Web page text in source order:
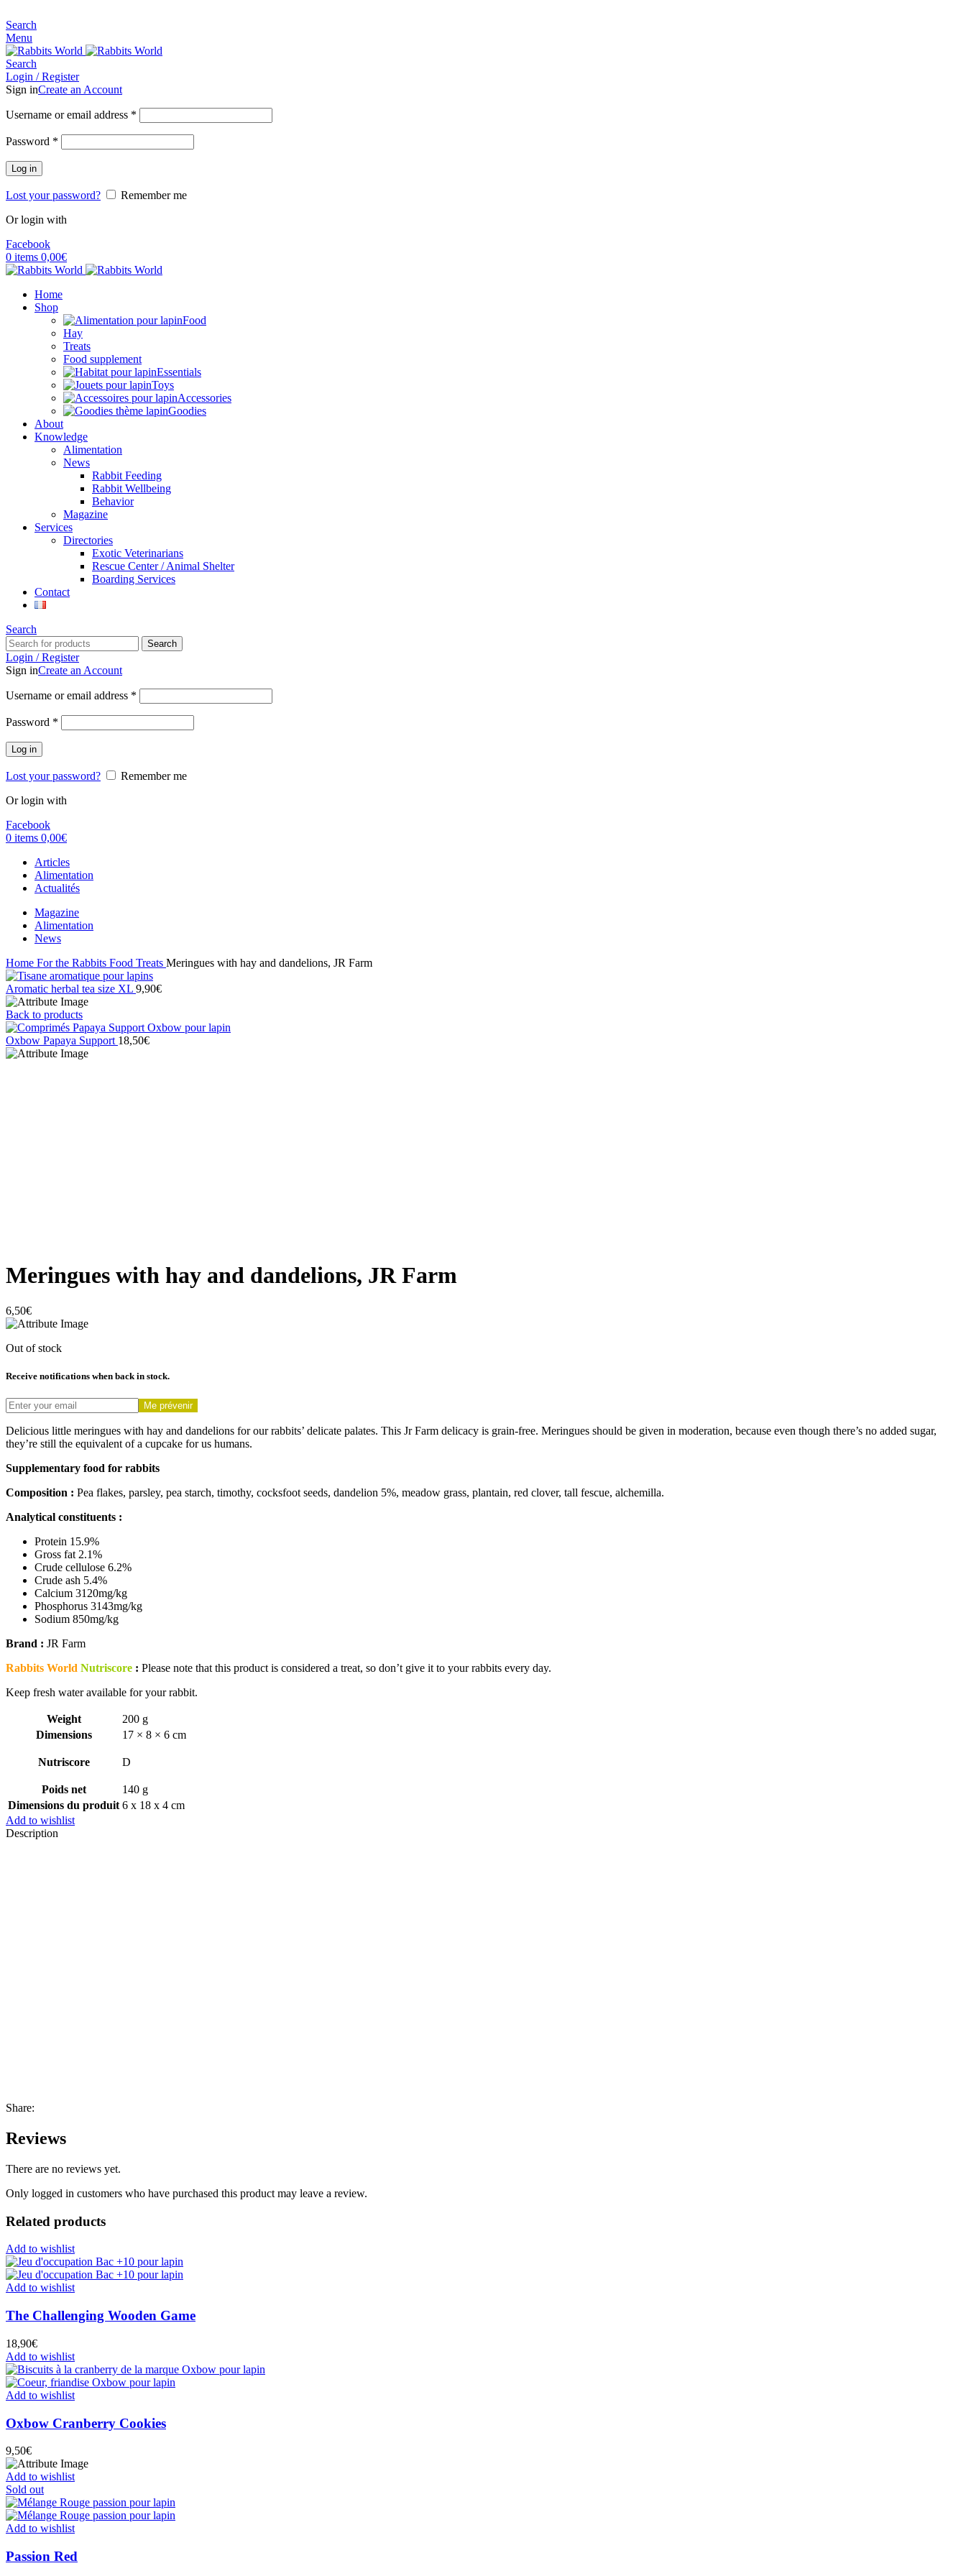
Search
Menu
Search
Login / Register
Sign inCreate an Account
Username or email address *
Password *
Log in
Lost your password?
Remember me
Or login with
Facebook
0 items 0,00€
Home
Shop
Food
Hay
Treats
Food supplement
Essentials
Toys
Accessories
Goodies
About
Knowledge
Alimentation
News
Rabbit Feeding
Rabbit Wellbeing
Behavior
Magazine
Services
Directories
Exotic Veterinarians
Rescue Center / Animal Shelter
Boarding Services
Contact
Search
Search
Login / Register
Sign inCreate an Account
Username or email address *
Password *
Log in
Lost your password?
Remember me
Or login with
Facebook
0 items 0,00€
Articles
Alimentation
Actualités
Magazine
Alimentation
News
Home For the Rabbits Food Treats Meringues with hay and dandelions, JR Farm
Aromatic herbal tea size XL 9,90€
Back to products
Oxbow Papaya Support 18,50€
Meringues with hay and dandelions, JR Farm
6,50€
Out of stock
Receive notifications when back in stock.
Me prévenir
Delicious little meringues with hay and dandelions for our rabbits’ delicate palates. This Jr Farm delicacy is grain-free. Meringues should be given in moderation, because even though there’s no added sugar,
they’re still the equivalent of a cupcake for us humans.
Supplementary food for rabbits
Composition : Pea flakes, parsley, pea starch, timothy, cocksfoot seeds, dandelion 5%, meadow grass, plantain, red clover, tall fescue, alchemilla.
Analytical constituents :
Protein 15.9%
Gross fat 2.1%
Crude cellulose 6.2%
Crude ash 5.4%
Calcium 3120mg/kg
Phosphorus 3143mg/kg
Sodium 850mg/kg
Brand : JR Farm
Rabbits World Nutriscore : Please note that this product is considered a treat, so don’t give it to your rabbits every day.
Keep fresh water available for your rabbit.
Weight
200 g
Dimensions
17 × 8 × 6 cm
Nutriscore D
Poids net
140 g
Dimensions du produit 6 x 18 x 4 cm
Add to wishlist
Description
Share:
Reviews
There are no reviews yet.
Only logged in customers who have purchased this product may leave a review.
Related products
Add to wishlist
Add to wishlist
The Challenging Wooden Game
18,90€
Add to wishlist
Add to wishlist
Oxbow Cranberry Cookies
9,50€
Add to wishlist
Sold out
Add to wishlist
Passion Red